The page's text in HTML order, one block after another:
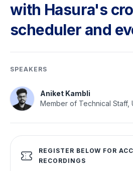
with Hasura's
scheduler and
SPEAKERS
Aniket Kambli
Member of Technical Staff,
REGISTER BELOW FOR
RECORDINGS